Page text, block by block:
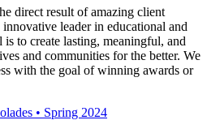
direct result of amazing client
leader in educational and
to create lasting, meaningful, and
and communities for the better. We
with the goal of winning awards or
• Spring 2024